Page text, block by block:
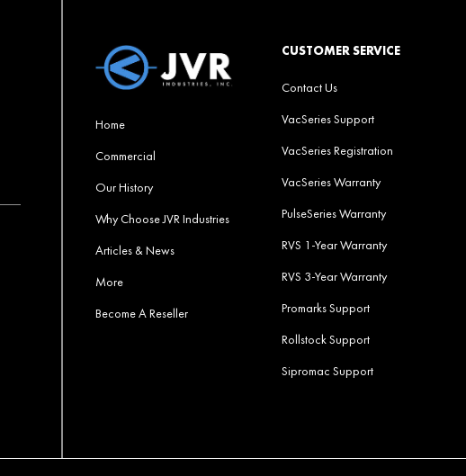
Home
Commercial
Our History
Why Choose JVR Industries
Articles & News
More
Become A Reseller
CUSTOMER SERVICE
Contact Us
VacSeries Support
VacSeries Registration
VacSeries Warranty
PulseSeries Warranty
RVS 1-Year Warranty
RVS 3-Year Warranty
Promarks Support
Rollstock Support
Sipromac Support